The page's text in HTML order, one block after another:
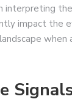
impact the
when